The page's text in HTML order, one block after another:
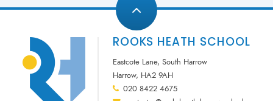
ROOKS HEATH SCHOOL
Eastcote Lane, South Harrow
Harrow, HA2 9AH
020 8422 4675